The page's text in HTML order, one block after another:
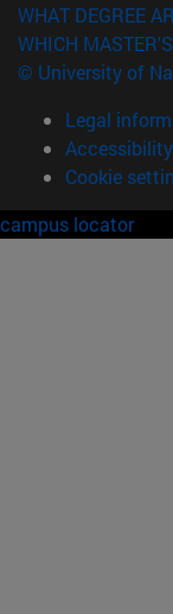
WHAT DEGREE
WHICH
© University of
Legal
Accessibility
Cookie
campus locator